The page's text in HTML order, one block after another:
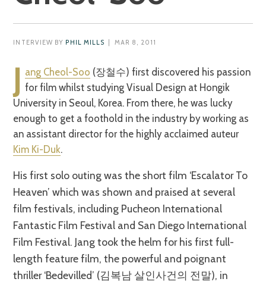
INTERVIEW BY PHIL MILLS | MAR 8, 2011
J ang Cheol-Soo (장철수) first discovered his passion
for film whilst studying Visual Design at Hongik
University in Seoul, Korea. From there, he was lucky
enough to get a foothold in the industry by working as
an assistant director for the highly acclaimed auteur
Kim Ki-Duk.
His first solo outing was the short film ‘Escalator To
Heaven’ which was shown and praised at several
film festivals, including Pucheon International
Fantastic Film Festival and San Diego International
Film Festival. Jang took the helm for his first full-
length feature film, the powerful and poignant
thriller ‘Bedevilled’ (김복남 살인사건의 전말), in